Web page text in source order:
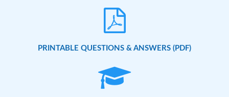
PRINTABLE QUESTIONS & ANSWERS (PDF)